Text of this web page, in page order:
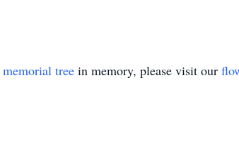
memorial tree in memory, please visit our